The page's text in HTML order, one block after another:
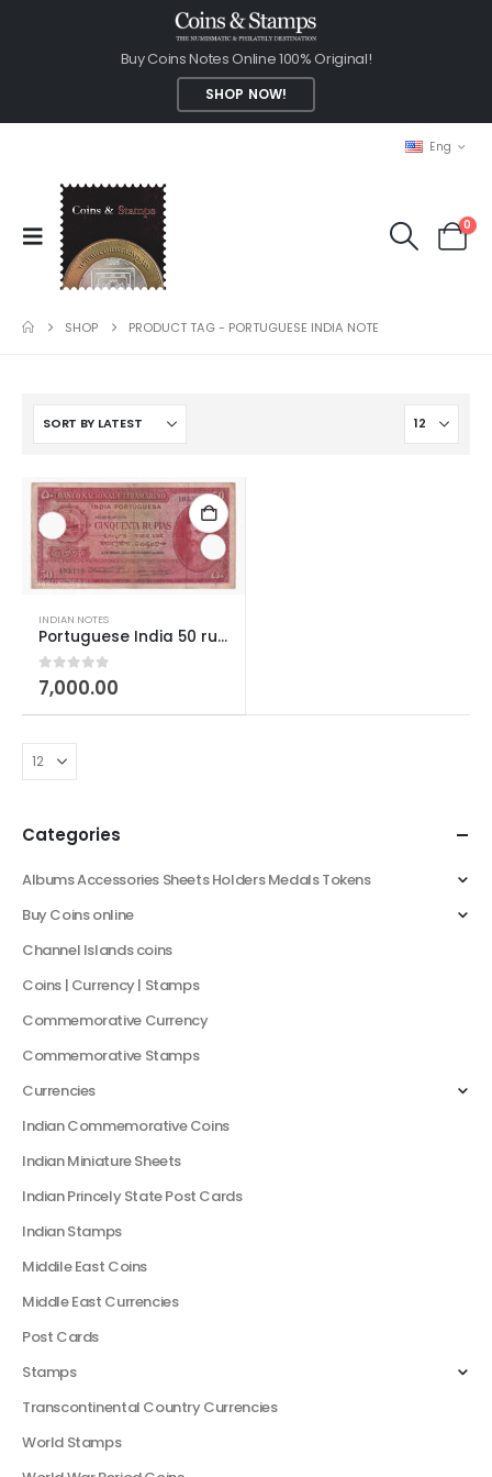
Buy Coins Notes Online 100% Original!
SHOP NOW!
Eng
0
SHOP PRODUCT TAG - PORTUGUESE INDIA NOTE
INDIAN NOTES
Portuguese India 50 rupias 1945
0out of 5
7,000.00
Categories
Albums Accessories Sheets Holders Medals Tokens
Buy Coins online
Channel Islands coins
Coins | Currency | Stamps
Commemorative Currency
Commemorative Stamps
Currencies
Indian Commemorative Coins
Indian Miniature Sheets
Indian Princely State Post Cards
Indian Stamps
Middile East Coins
Middle East Currencies
Post Cards
Stamps
Transcontinental Country Currencies
World Stamps